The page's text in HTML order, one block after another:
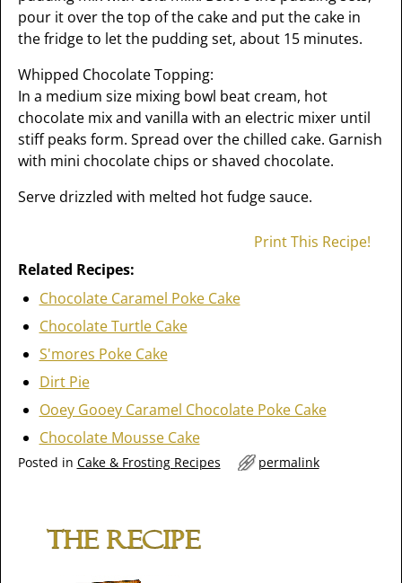
pour it over the top of the cake and put the cake in
the fridge to let the pudding set, about 15 minutes.
Whipped Chocolate Topping:
In a medium size mixing bowl beat cream, hot
chocolate mix and vanilla with an electric mixer until
stiff peaks form. Spread over the chilled cake. Garnish
with mini chocolate chips or shaved chocolate.
Serve drizzled with melted hot fudge sauce.
Print This Recipe!
Related Recipes:
Chocolate Caramel Poke Cake
Chocolate Turtle Cake
S'mores Poke Cake
Dirt Pie
Ooey Gooey Caramel Chocolate Poke Cake
Chocolate Mousse Cake
Posted in Cake & Frosting Recipes permalink